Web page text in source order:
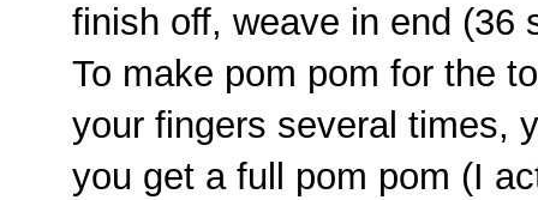
finish off, weave in end (36
To make pom pom for the
your fingers several times,
you get a full pom pom (I